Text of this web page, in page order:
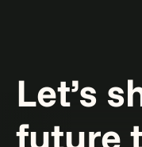
Let’s
future